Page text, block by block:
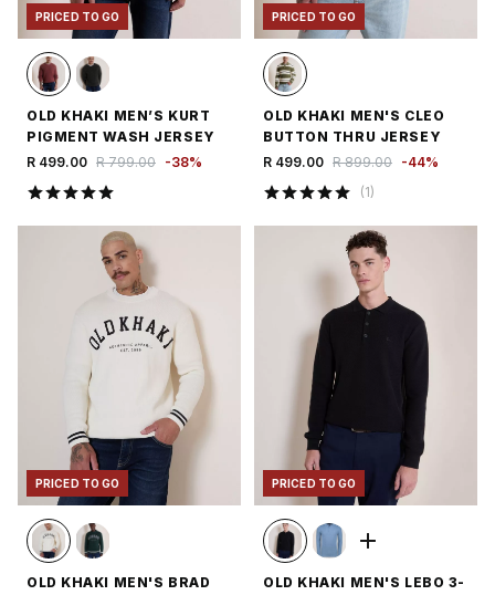
PRICED TO GO
OLD KHAKI MEN’S KURT
PIGMENT WASH JERSEY
R 499.00 R 799.00 -38%
PRICED TO GO
OLD KHAKI MEN'S CLEO
BUTTON THRU JERSEY
R 499.00 R 899.00 -44%
(1)
PRICED TO GO
OLD KHAKI MEN'S BRAD
PRICED TO GO
OLD KHAKI MEN'S LEBO 3-